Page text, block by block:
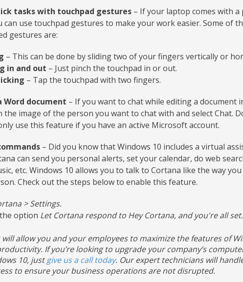
tasks with touchpad gestures – If your laptop comes with a
can use touchpad gestures to make your work easier. Some of
gestures are:
– This can be done by sliding two of your fingers vertically or
in and out – Just pinch the touchpad in or out.
– Tap the touchpad with two fingers.
Word document – If you want to chat while editing a document
the image of the person you want to chat with and select Chat.
use this feature if you have an active Microsoft account.
– Did you know that Windows 10 includes a virtual
can send you personal alerts, set your calendar, do web
etc. Windows 10 allows you to talk to Cortana like the way
Check out the steps below to enable this feature.
> Settings.
option Let Cortana respond to Hey Cortana, and you're all set.
will allow you and your employees to maximize the features of
If you’re looking to upgrade your company’s
10, justgive us a call today. Our expert technicians will
to ensure your business operations are not disrupted.